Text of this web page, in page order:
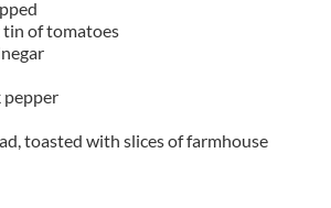
tin of tomatoes
pepper
toasted with slices of farmhouse